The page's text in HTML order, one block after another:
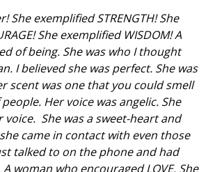
She exemplified STRENGTH! She
She exemplified WISDOM! A
of being. She was who I thought
I believed she was perfect. She was
scent was one that you could smell
Her voice was angelic. She
voice. She was a sweet-heart and
came in contact with even those
talked to on the phone and had
woman who encouraged LOVE. She